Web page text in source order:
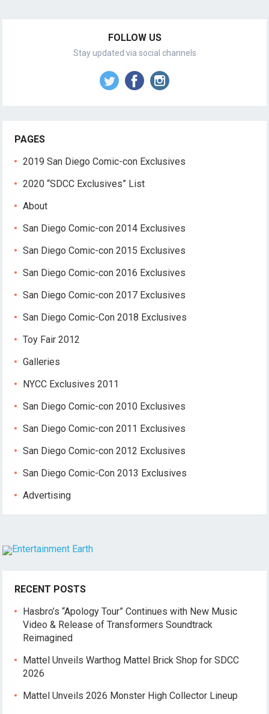
FOLLOW US
Stay updated via social channels
PAGES
2019 San Diego Comic-con Exclusives
2020 “SDCC Exclusives” List
About
San Diego Comic-con 2014 Exclusives
San Diego Comic-con 2015 Exclusives
San Diego Comic-con 2016 Exclusives
San Diego Comic-con 2017 Exclusives
San Diego Comic-Con 2018 Exclusives
Toy Fair 2012
Galleries
NYCC Exclusives 2011
San Diego Comic-con 2010 Exclusives
San Diego Comic-con 2011 Exclusives
San Diego Comic-con 2012 Exclusives
San Diego Comic-Con 2013 Exclusives
Advertising
RECENT POSTS
Hasbro’s “Apology Tour” Continues with New Music
Video & Release of Transformers Soundtrack
Reimagined
Mattel Unveils Warthog Mattel Brick Shop for SDCC
2026
Mattel Unveils 2026 Monster High Collector Lineup